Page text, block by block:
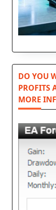
DO YOU
PROFITS
MORE